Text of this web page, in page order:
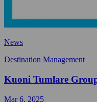
News
Destination Management
Kuoni Tumlare
Mar 6, 2025